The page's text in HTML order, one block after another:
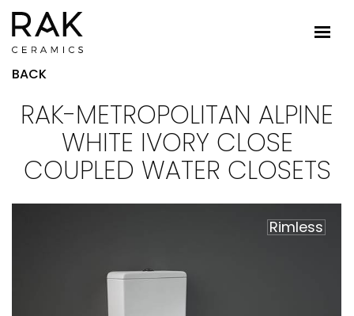
BACK
RAK-METROPOLITAN ALPINE
WHITE IVORY CLOSE
COUPLED WATER CLOSETS
Rimless